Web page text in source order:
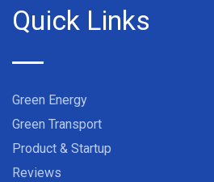
Quick Links
Green Energy
Green Transport
Product & Startup
Reviews